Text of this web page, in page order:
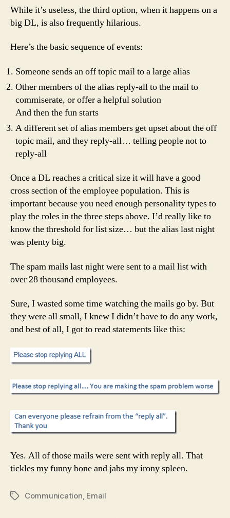
While it’s useless, the third option, when it happens on a
big DL, is also frequently hilarious.
Here’s the basic sequence of events:
Someone sends an off topic mail to a large alias
Other members of the alias reply-all to the mail to
commiserate, or offer a helpful solution
And then the fun starts
A different set of alias members get upset about the off
topic mail, and they reply-all… telling people not to
reply-all
Once a DL reaches a critical size it will have a good
cross section of the employee population. This is
important because you need enough personality types to
play the roles in the three steps above. I’d really like to
know the threshold for list size… but the alias last night
was plenty big.
The spam mails last night were sent to a mail list with
over 28 thousand employees.
Sure, I wasted some time watching the mails go by. But
they were all small, I knew I didn’t have to do any work,
and best of all, I got to read statements like this:
Yes. All of those mails were sent with reply all. That
tickles my funny bone and jabs my irony spleen.
TagsCommunication, Email